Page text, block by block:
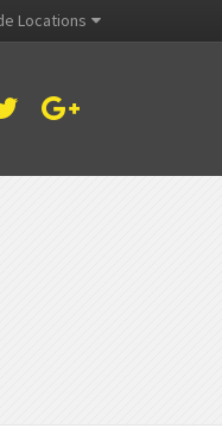
Locations